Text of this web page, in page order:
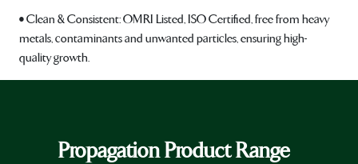
• Clean & Consistent: OMRI Listed, ISO Certified, free from heavy
metals, contaminants and unwanted particles, ensuring high-
quality growth.
Propagation Product Range